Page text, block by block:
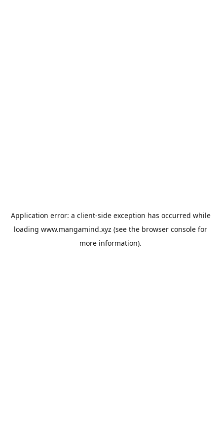
Application error: a client-side exception has occurred while
loading www.mangamind.xyz (see the browser console for
more information).